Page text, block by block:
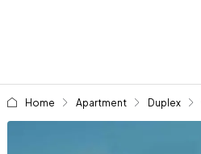
Home Apartment Duplex